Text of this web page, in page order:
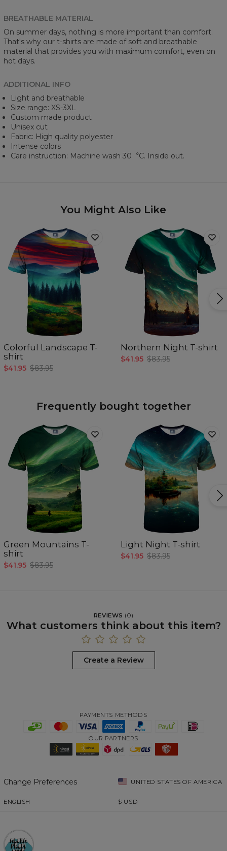
BREATHABLE MATERIAL
On summer days, nothing is more important than comfort.
That's why our t-shirts are made of soft and breathable
material that provides you with maximum comfort, even on
hot days.
ADDITIONAL INFO
Light and breathable
Size range: XS-3XL
Custom made product
Unisex cut
Fabric: High quality polyester
Intense colors
Care instruction: Machine wash 30︒C. Inside out.
You Might Also Like
Colorful Landscape T-
shirt
$41.95 $83.95
Northern Night T-shirt
$41.95 $83.95
Frequently bought together
Green Mountains T-
shirt
$41.95 $83.95
Light Night T-shirt
$41.95 $83.95
REVIEWS (0)
What customers think about this item?
Create a Review
PAYMENTS METHODS
OUR PARTNERS
Change Preferences UNITED STATES OF AMERICA
ENGLISH $ USD